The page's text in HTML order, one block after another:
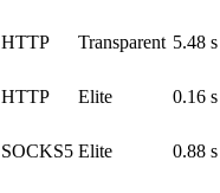
HTTP Transparent 5.48 s
HTTP Elite 0.16 s
SOCKS5 Elite 0.88 s